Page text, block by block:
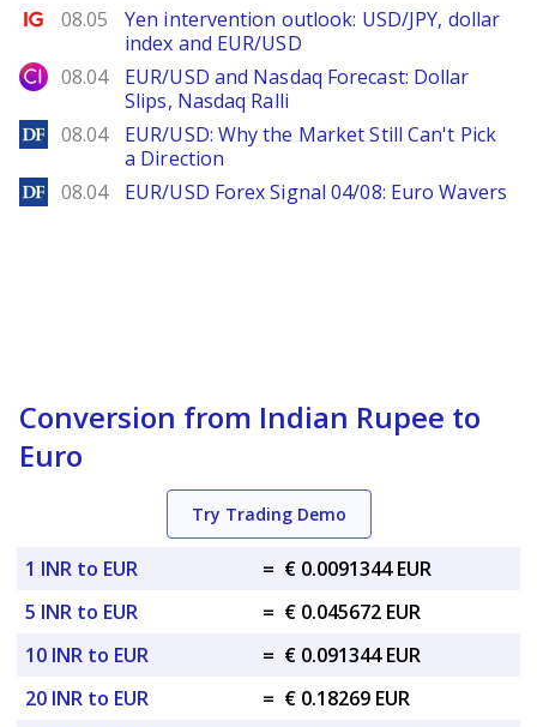
Ig.com
08.05
Yen intervention outlook: USD/JPY, dollar
index and EUR/USD
City Index
08.04
EUR/USD and Nasdaq Forecast: Dollar
Slips, Nasdaq Ralli
DailyForex
08.04
EUR/USD: Why the Market Still Can't Pick
a Direction
DailyForex
08.04 EUR/USD Forex Signal 04/08: Euro Wavers
Conversion from Indian Rupee to
Euro
Try Trading Demo
1 INR to EUR = € 0.0091344 EUR
5 INR to EUR
= € 0.045672 EUR
10 INR to EUR
= € 0.091344 EUR
20 INR to EUR
= € 0.18269 EUR